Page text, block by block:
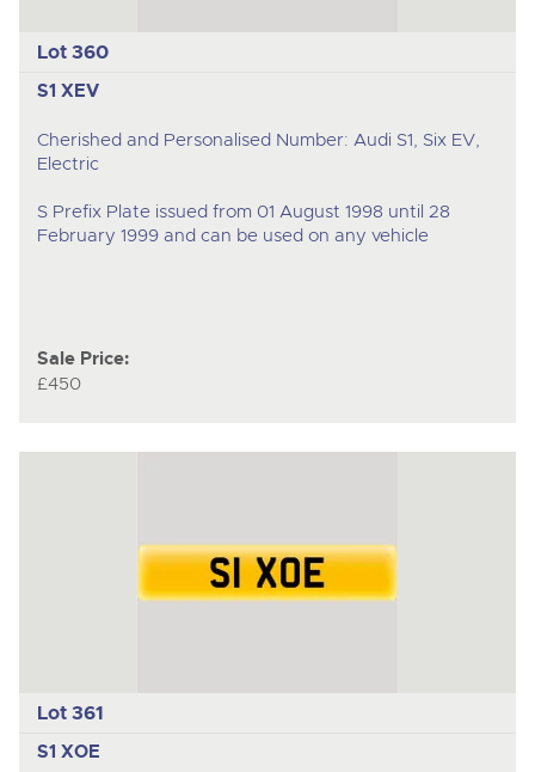
Lot 360
S1 XEV
Cherished and Personalised Number: Audi S1, Six EV,
Electric
S Prefix Plate issued from 01 August 1998 until 28
February 1999 and can be used on any vehicle
Sale Price:
£450
Lot 361
S1 XOE